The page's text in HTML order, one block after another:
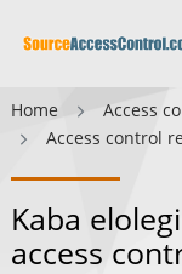
Home
Access
Access control
Kaba
access